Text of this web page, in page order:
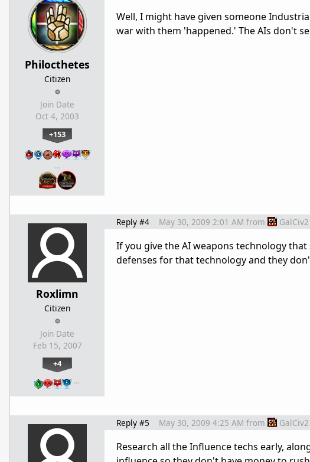
Philocthetes
Citizen
Join Date
Oct 4, 2003
+153
…
Well, I might have given someone
war with them 'happened.' The AIs don't
Roxlimn
Citizen
Join Date
Feb 15, 2007
+4
…
Reply #4 May 30, 2009 2:01 AM from
If you give the AI weapons technology
defenses for that technology and they
Reply #5 May 30, 2009 4:25 AM from
Research all the Influence techs early,